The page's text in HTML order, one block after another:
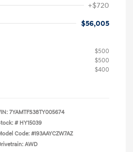
+$720
$56,005
$500
$500
$400
7YAMTFS38TY005674
# HY15039
Code: #I93AAYCZW7AZ
AWD